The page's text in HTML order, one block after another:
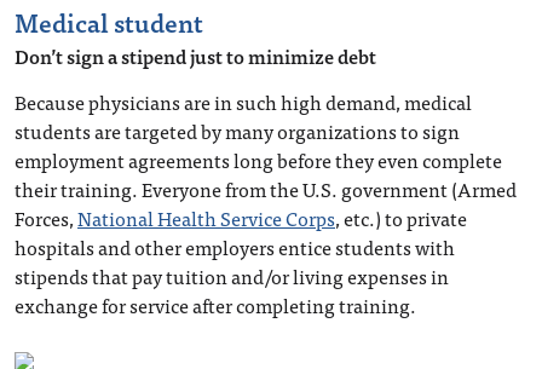
Medical student
Don’t sign a stipend just to minimize debt
Because physicians are in such high demand, medical
students are targeted by many organizations to sign
employment agreements long before they even complete
their training. Everyone from the U.S. government (Armed
Forces,National Health Service Corps, etc.) to private
hospitals and other employers entice students with
stipends that pay tuition and/or living expenses in
exchange for service after completing training.